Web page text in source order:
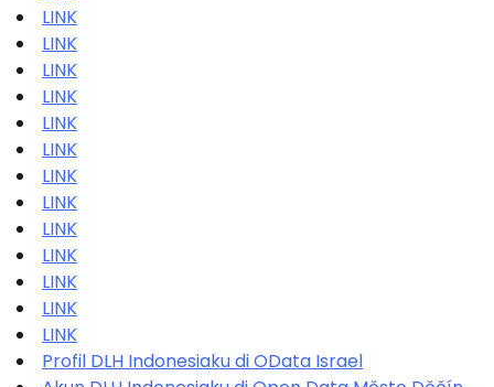
LINK
LINK
LINK
LINK
LINK
LINK
LINK
LINK
LINK
LINK
LINK
LINK
LINK
Profil DLH Indonesiaku di OData Israel